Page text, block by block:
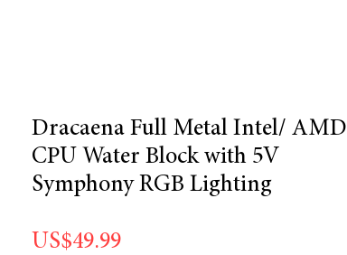
Dracaena Full Metal Intel/ AMD
CPU Water Block with 5V
Symphony RGB Lighting
US$49.99價